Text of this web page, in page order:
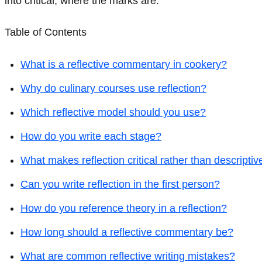
Table of Contents
What is a reflective commentary in cookery?
Why do culinary courses use reflection?
Which reflective model should you use?
How do you write each stage?
What makes reflection critical rather than
Can you write reflection in the first person?
How do you reference theory in a reflection?
How long should a reflective commentary be?
What are common reflective writing mistakes?